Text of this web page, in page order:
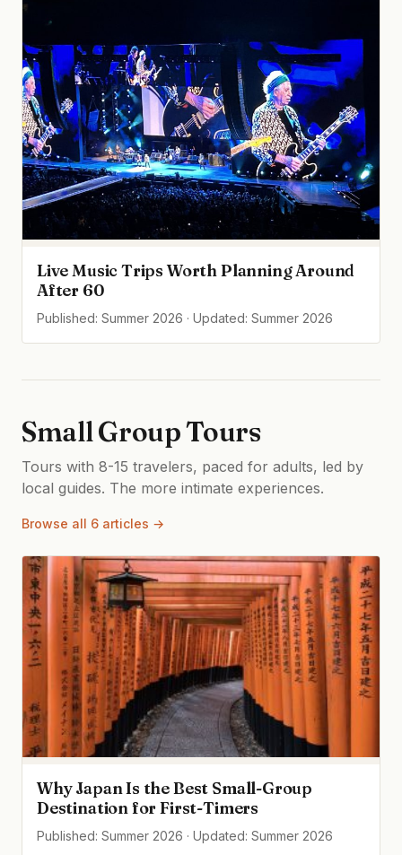
Live Music Trips Worth Planning Around
After 60
Published: Summer 2026 · Updated: Summer 2026
Small Group Tours
Tours with 8-15 travelers, paced for adults, led by
local guides. The more intimate experiences.
Browse all 6 articles →
Why Japan Is the Best Small-Group
Destination for First-Timers
Published: Summer 2026 · Updated: Summer 2026